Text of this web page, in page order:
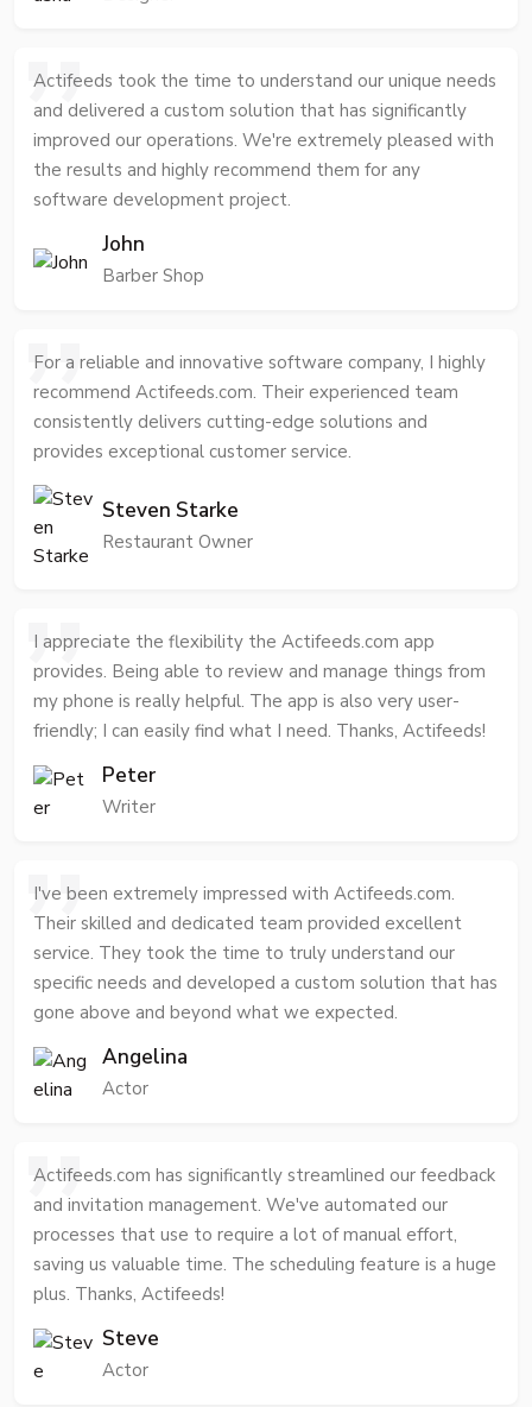
Actifeeds took the time to understand our unique needs
and delivered a custom solution that has significantly
improved our operations. We're extremely pleased with
the results and highly recommend them for any
software development project.
John
Barber Shop
For a reliable and innovative software company, I highly
recommend Actifeeds.com. Their experienced team
consistently delivers cutting-edge solutions and
provides exceptional customer service.
Steven Starke
Restaurant Owner
I appreciate the flexibility the Actifeeds.com app
provides. Being able to review and manage things from
my phone is really helpful. The app is also very user-
friendly; I can easily find what I need. Thanks, Actifeeds!
Peter
Writer
I've been extremely impressed with Actifeeds.com.
Their skilled and dedicated team provided excellent
service. They took the time to truly understand our
specific needs and developed a custom solution that has
gone above and beyond what we expected.
Angelina
Actor
Actifeeds.com has significantly streamlined our feedback
and invitation management. We've automated our
processes that use to require a lot of manual effort,
saving us valuable time. The scheduling feature is a huge
plus. Thanks, Actifeeds!
Steve
Actor